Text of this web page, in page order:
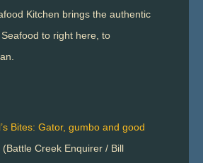
Kitchen brings the authentic
to right here, to
Bites: Gator, gumbo and good
(Battle Creek Enquirer / Bill